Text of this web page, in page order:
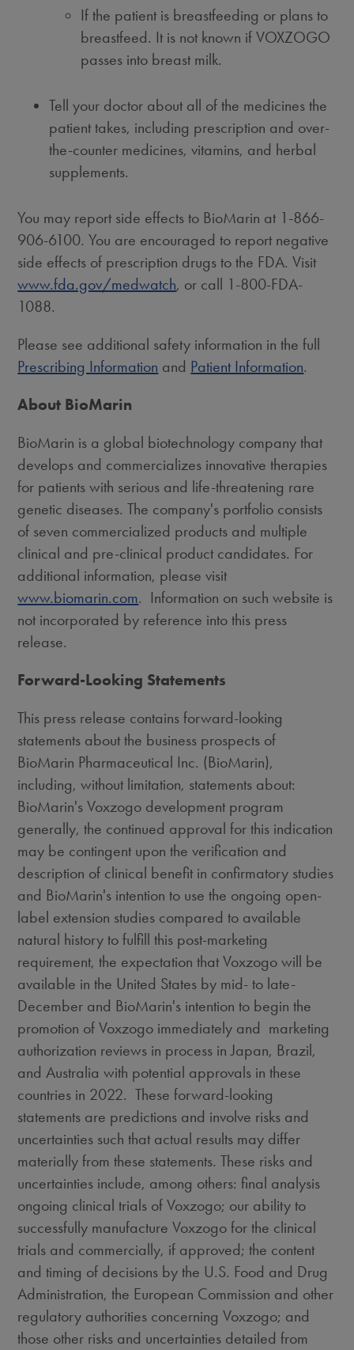
If the patient is breastfeeding or plans to
breastfeed. It is not known if VOXZOGO
passes into breast milk.
Tell your doctor about all of the medicines the
patient takes, including prescription and over-
the-counter medicines, vitamins, and herbal
supplements.
You may report side effects to BioMarin at 1-866-
906-6100. You are encouraged to report negative
side effects of prescription drugs to the FDA. Visit
www.fda.gov/medwatch, or call 1-800-FDA-
1088.
Please see additional safety information in the full
Prescribing Information and Patient Information.
About BioMarin
BioMarin is a global biotechnology company that
develops and commercializes innovative therapies
for patients with serious and life-threatening rare
genetic diseases. The company's portfolio consists
of seven commercialized products and multiple
clinical and pre-clinical product candidates. For
additional information, please visit
www.biomarin.com. Information on such website is
not incorporated by reference into this press
release.
Forward-Looking Statements
This press release contains forward-looking
statements about the business prospects of
BioMarin Pharmaceutical Inc. (BioMarin),
including, without limitation, statements about:
BioMarin's Voxzogo development program
generally, the continued approval for this indication
may be contingent upon the verification and
description of clinical benefit in confirmatory studies
and BioMarin's intention to use the ongoing open-
label extension studies compared to available
natural history to fulfill this post-marketing
requirement, the expectation that Voxzogo will be
available inthe United States by mid- to late-
December and BioMarin's intention to begin the
promotion of Voxzogo immediately and marketing
authorization reviews in process inJapan, Brazil,
andAustralia with potential approvals in these
countries in 2022. These forward-looking
statements are predictions and involve risks and
uncertainties such that actual results may differ
materially from these statements. These risks and
uncertainties include, among others: final analysis
ongoing clinical trials of Voxzogo; our ability to
successfully manufacture Voxzogo for the clinical
trials and commercially, if approved; the content
and timing of decisions by the U.S. Food and Drug
Administration, the European Commission and other
regulatory authorities concerning Voxzogo; and
those other risks and uncertainties detailed from